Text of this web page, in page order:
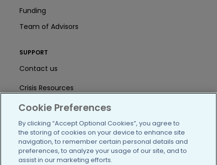
Funding
Team of Advisors
SUPPORT
Contact us
Crisis Resources
Help Center
User Agreement
/blog https://www.facebook.com/
https://twitter.com/
Cookie Preferences
By clicking “Accept Optional Cookies”, you agree to
the storing of cookies on your device to enhance site
navigation, to remember certain personal details and
preferences, to analyze your usage of our site, and to
assist in our marketing efforts.